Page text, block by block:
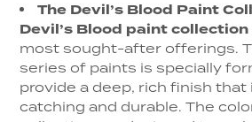
The Devil’s Blood Paint
Devil’s Blood paint collection
most sought-after offerings.
series of paints is specially
provide a deep, rich finish
catching and durable. The